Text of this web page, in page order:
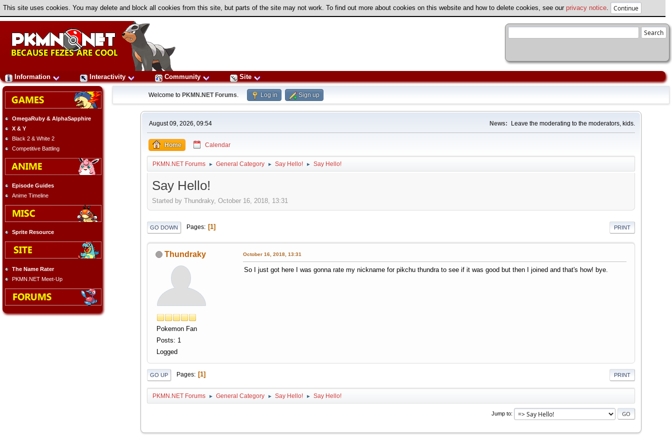
This site uses cookies. You may delete and block all cookies from this site, but parts of the site may not work. To find out more about cookies on this website and how to delete cookies, see our privacy notice
Information Interactivity Community Site
OmegaRuby & AlphaSapphire
X & Y
Black 2 & White 2
Competitive Battling
Episode Guides
Anime Timeline
Sprite Resource
The Name Rater
PKMN.NET Meet-Up
Welcome to PKMN.NET Forums. Log in Sign up
August 09, 2026, 09:54 News: Leave the moderating to the moderators, kids.
Home Calendar
PKMN.NET Forums ► General Category ► Say Hello! ► Say Hello!
Say Hello!
Started by Thundraky, October 16, 2018, 13:31
PRINT
GO DOWN Pages 1
Thundraky
Pokemon Fan
Posts: 1
Logged
October 16, 2018, 13:31
So I just got here I was gonna rate my nickname for pikchu thundra to see if it was good but then I joined and that's how! bye.
PRINT
GO UP Pages 1
PKMN.NET Forums ► General Category ► Say Hello! ► Say Hello!
Jump to